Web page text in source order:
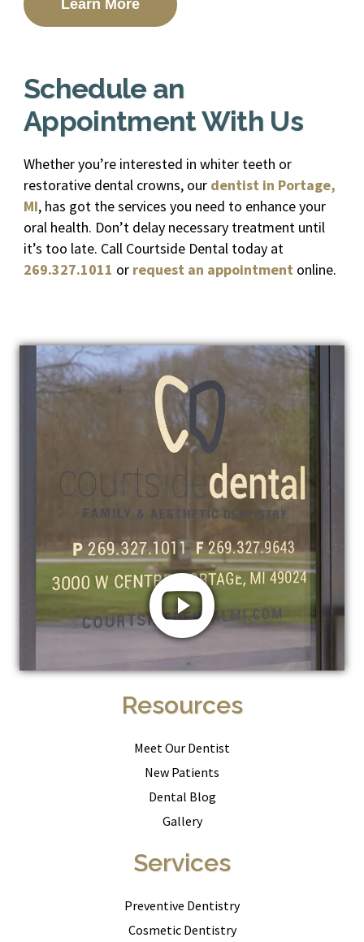
Learn More
Schedule an
Appointment With Us
Whether you’re interested in whiter teeth or
restorative dental crowns, our dentist in Portage,
MI, has got the services you need to enhance your
oral health. Don’t delay necessary treatment until
it’s too late. Call Courtside Dental today at
269.327.1011 or request an appointment online.
Resources
Meet Our Dentist
New Patients
Dental Blog
Gallery
Services
Preventive Dentistry
Cosmetic Dentistry